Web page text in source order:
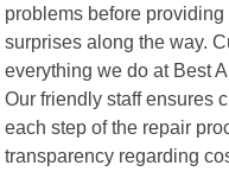
problems before
surprises along the way.
everything we do at Best
Our friendly staff ensures
each step of the repair
transparency regarding